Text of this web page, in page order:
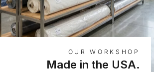
OUR WORKSHOP
Made in the USA.